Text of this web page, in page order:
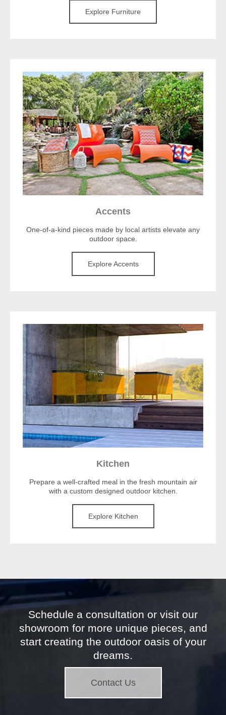
Explore Furniture
Accents
One-of-a-kind pieces made by local artists elevate any
outdoor space.
Explore Accents
Kitchen
Prepare a well-crafted meal in the fresh mountain air
with a custom designed outdoor kitchen.
Explore Kitchen
Schedule a consultation or visit our
showroom for more unique pieces, and
start creating the outdoor oasis of your
dreams.
Contact Us